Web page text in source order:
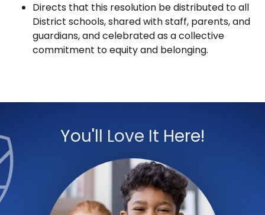
Directs that this resolution be distributed to all
District schools, shared with staff, parents, and
guardians, and celebrated as a collective
commitment to equity and belonging.
You'll Love It Here!